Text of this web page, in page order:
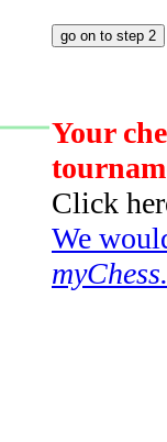
Your
Click
We